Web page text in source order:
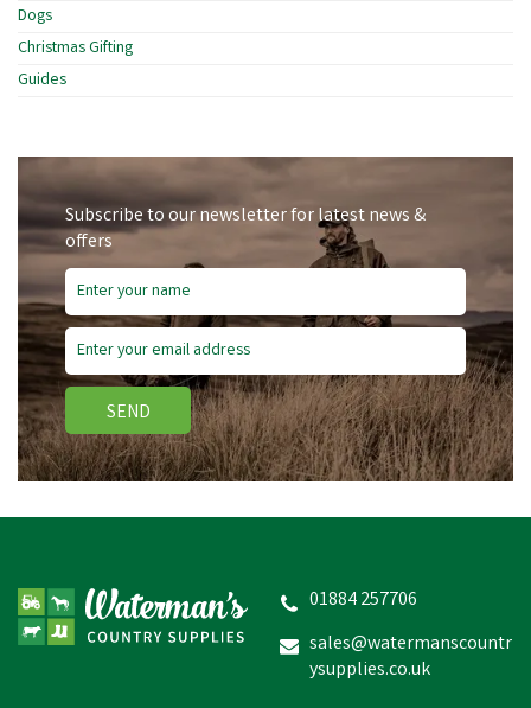
Dogs
Christmas Gifting
Guides
Subscribe to our newsletter for latest news &
offers
SEND
01884 257706
sales@watermanscountr
ysupplies.co.uk